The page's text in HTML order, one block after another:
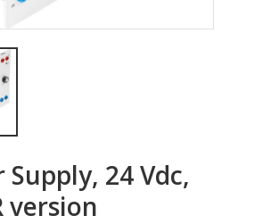
Supply, 24 Vdc,
version